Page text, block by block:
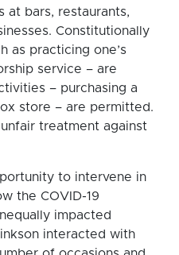
at bars, restaurants,
Constitutionally
as practicing one’s
service – are
– purchasing a
store – are permitted.
treatment against
to intervene in
the COVID-19
impacted
interacted with